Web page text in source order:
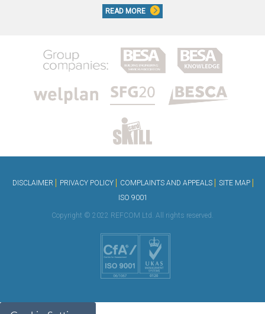
READ MORE
DISCLAIMER PRIVACY POLICY COMPLAINTS AND APPEALS
SITE MAP
ISO 9001
Copyright © 2022 REFCOM Ltd. All rights reserved.